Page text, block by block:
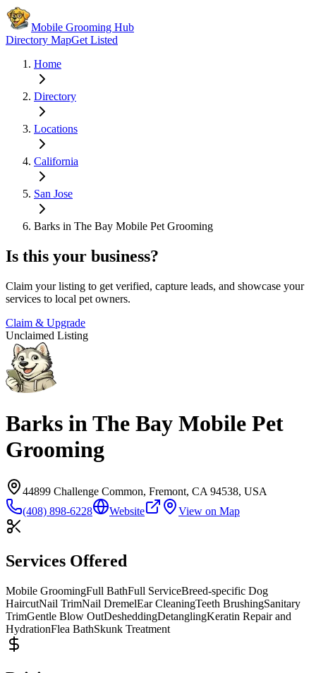
Mobile Grooming Hub
Directory MapGet Listed
Home
Directory
Locations
California
San Jose
Barks in The Bay Mobile Pet Grooming
Is this your business?
Claim your listing to get verified, capture leads, and showcase your
services to local pet owners.
Claim & Upgrade
Unclaimed Listing
Barks in The Bay Mobile Pet
Grooming
44899 Challenge Common, Fremont, CA 94538, USA
(408) 898-6228
Website View on Map
Services Offered
Mobile GroomingFull BathFull ServiceBreed-specific Dog
HaircutNail TrimNail DremelEar CleaningTeeth BrushingSanitary
TrimGentle Blow OutDesheddingDetanglingKeratin Repair and
HydrationFlea BathSkunk Treatment